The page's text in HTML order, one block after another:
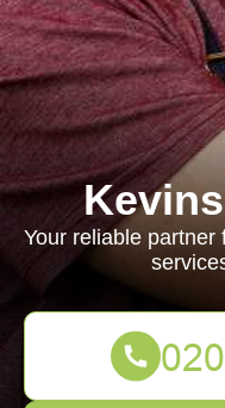
Your reliable partner